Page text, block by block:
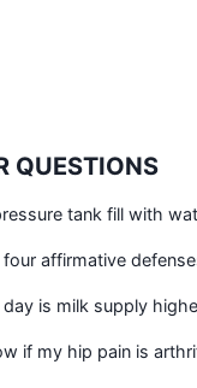
QUESTIONS
tank fill with
affirmative
is milk supply
if my hip pain is